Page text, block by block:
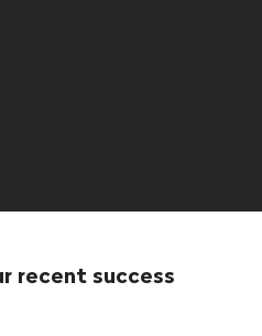
recent success